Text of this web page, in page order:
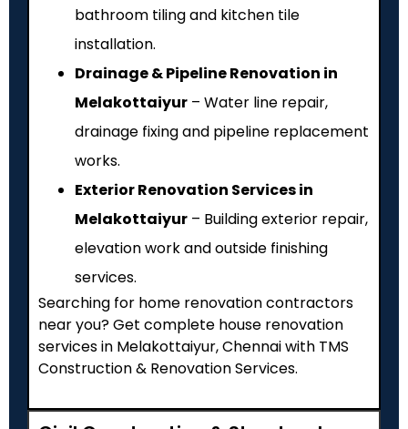
bathroom tiling and kitchen tile
installation.
Drainage & Pipeline Renovation in
Melakottaiyur – Water line repair,
drainage fixing and pipeline replacement
works.
Exterior Renovation Services in
Melakottaiyur – Building exterior repair,
elevation work and outside finishing
services.
Searching for home renovation contractors
near you? Get complete house renovation
services in Melakottaiyur, Chennai with TMS
Construction & Renovation Services.